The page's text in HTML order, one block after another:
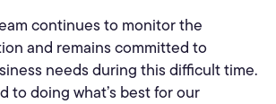
continues to monitor the
and remains committed to
needs during this difficult time.
to doing what’s best for our